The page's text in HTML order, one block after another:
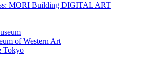
MORI Building DIGITAL ART
of Western Art
Tokyo